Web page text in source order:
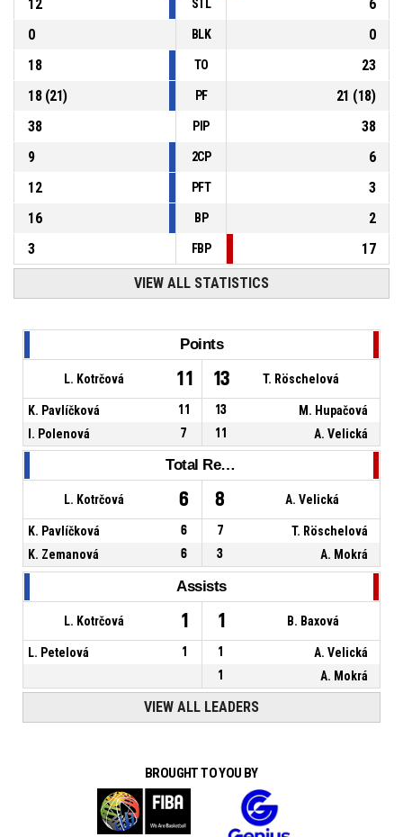
12
STL
6
0
BLK
0
18
TO
23
18(21) PF 21 (18)
38
PIP
38
9
2CP
6
12
PFT
3
16
BP
2
3
FBP 17
VIEW ALL STATISTICS
Points
L. Kotrčová 11 13 T. Röschelová
K. Pavlíčková 11 13
M. Hupačová
I. Polenová
7 11 A. Velická
Total Rebounds
L. Kotrčová 6 8 A. Velická
K. Pavlíčková 6 7
T. Röschelová
K. Zemanová
6 3 A. Mokrá
Assists
L. Kotrčová 1 1 B. Baxová
L. Petelová 1 1 A. Velická
1 A. Mokrá
VIEW ALL LEADERS
BROUGHT TO YOU BY